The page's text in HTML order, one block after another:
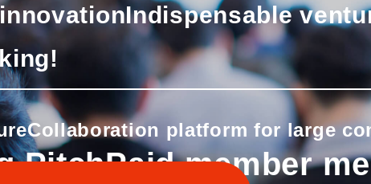
Indispensable
Collaboration platform for large
PitchPaid member